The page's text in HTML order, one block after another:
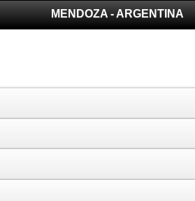
MENDOZA - ARGENTINA